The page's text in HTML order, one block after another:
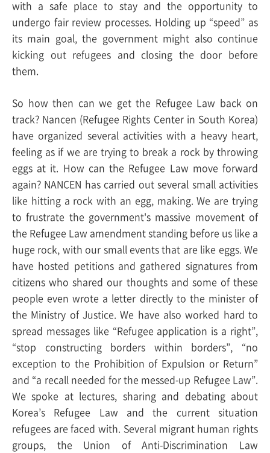
with a safe place to stay and the opportunity to
undergo fair review processes. Holding up “speed” as
its main goal, the government might also continue
kicking out refugees and closing the door before
them.
So how then can we get the Refugee Law back on
track? Nancen (Refugee Rights Center in South Korea)
have organized several activities with a heavy heart,
feeling as if we are trying to break a rock by throwing
eggs at it. How can the Refugee Law move forward
again? NANCEN has carried out several small activities
like hitting a rock with an egg, making.We are trying
to frustrate the government's massive movement of
the Refugee Law amendment standing before us like a
huge rock, with our small events that are like eggs. We
have hosted petitions and gathered signatures from
citizens who shared our thoughts and some of these
people even wrote a letter directly to the minister of
the Ministry of Justice. We have also worked hard to
spread messages like “Refugee application is a right”,
“stop constructing borders within borders”, “no
exception to the Prohibition of Expulsion or Return”
and “a recall needed for the messed-up Refugee Law”.
We spoke at lectures, sharing and debating about
Korea’s Refugee Law and the current situation
refugees are faced with. Several migrant human rights
groups, the Union of Anti-Discrimination Law